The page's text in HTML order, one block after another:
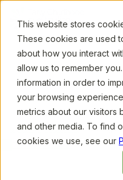
This website stores
These cookies are used
about how you interact
allow us to remember
information in order to
your browsing
metrics about our visitors
and other media. To find
cookies we use, see our
Upcoming Webinars/Pursuing
Children
Oken-
Previous Webinar